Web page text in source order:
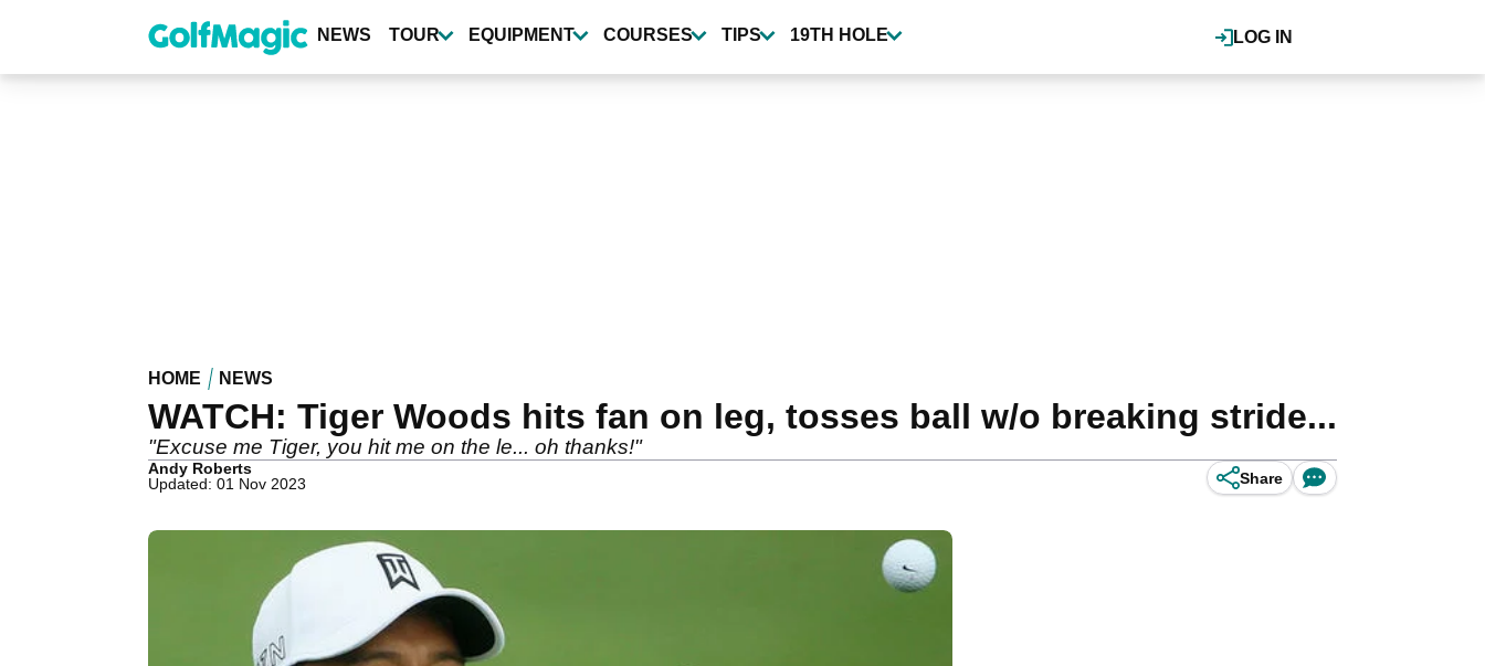
content
LOG IN
NEWS TOUR EQUIPMENT COURSES TIPS 19TH HOLE
HOME NEWS
WATCH: Tiger Woods hits fan on leg, tosses ball w/o breaking stride...
"Excuse me Tiger, you hit me on the le... oh thanks!"
Andy Roberts
Updated: 01 Nov 2023
Share